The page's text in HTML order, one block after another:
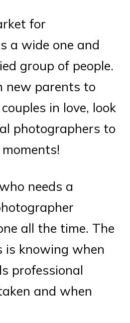
for
a wide one and
group of people.
new parents to
in love, look
photographers to
needs a
all the time. The
is knowing when
professional
and when